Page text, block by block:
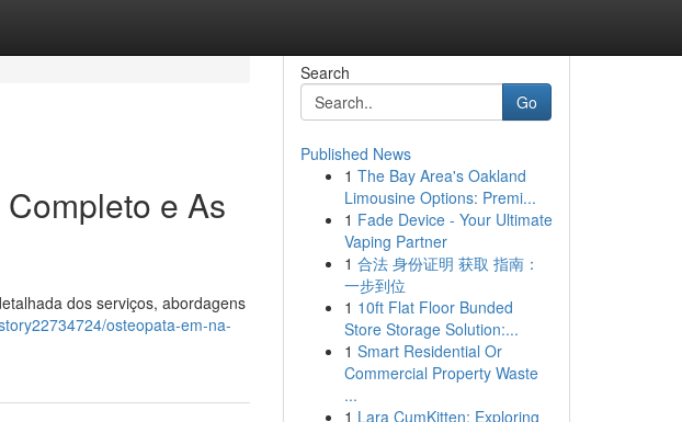
e As
dos serviços, abordagens
osteopata-em-na-
Search
Go
Published News
1 The Bay Area's Oakland
Limousine Options: Premi...
1 Fade Device - Your Ultimate
Vaping Partner
1 合法 身份证明 获取 指南：
一步到位
1 10ft Flat Floor Bunded
Store Storage Solution:...
1 Smart Residential Or
Commercial Property Waste
...
1 Lara CumKitten: Exploring